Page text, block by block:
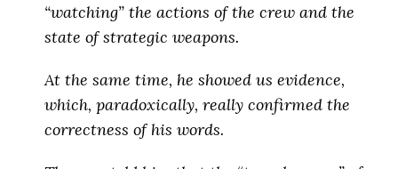
“watching” the actions of the crew and the
state of strategic weapons.
At the same time, he showed us evidence,
which, paradoxically, really confirmed the
correctness of his words.